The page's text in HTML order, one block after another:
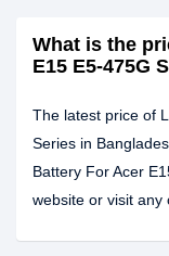
What is the
E15 E5-475G
The latest price of
Series in
Battery For Acer
website or visit any